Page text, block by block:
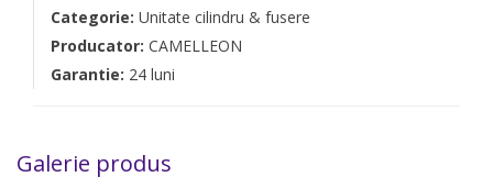
Categorie: Unitate cilindru & fusere
Producator: CAMELLEON
Garantie: 24 luni
Galerie produs